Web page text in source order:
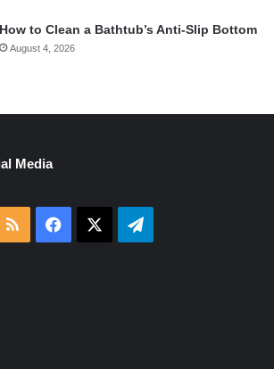
How to Clean a Bathtub’s Anti-Slip Bottom
August 4, 2026
Media
RSS Facebook Telegram